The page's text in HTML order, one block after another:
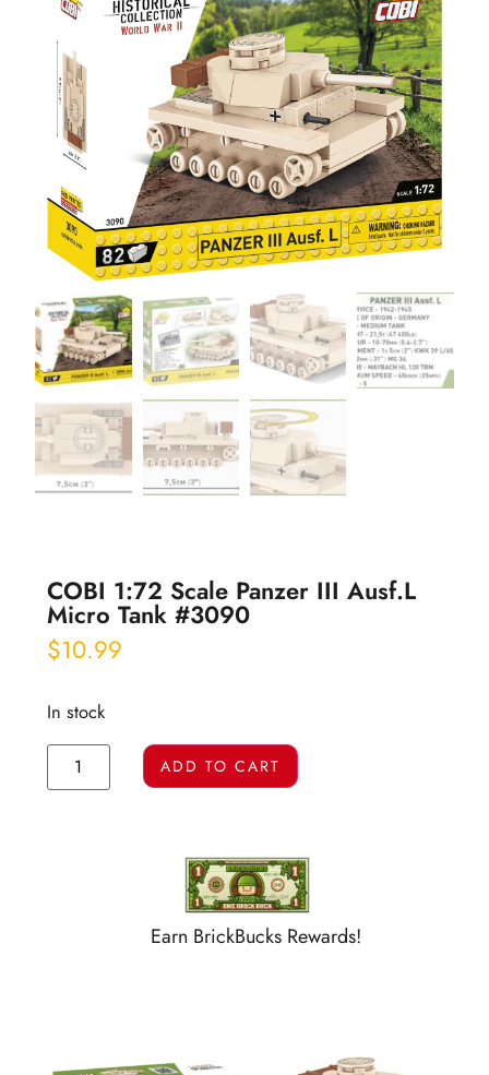
COBI 1:72 Scale Panzer III Ausf.L
Micro Tank #3090
$10.99
In stock
ADD TO CART
Earn BrickBucks Rewards!